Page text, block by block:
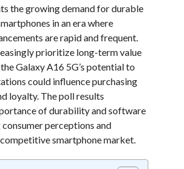
the growing demand for durable
in an era where
are rapid and frequent.
prioritize long-term value
Galaxy A16 5G’s potential to
could influence purchasing
loyalty. The poll results
of durability and software
perceptions and
smartphone market.